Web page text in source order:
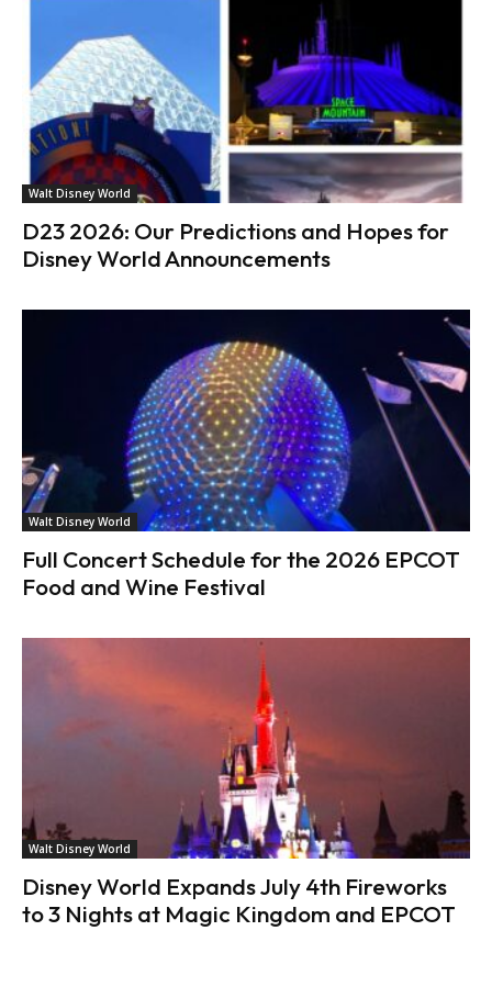
Walt Disney World
D23 2026: Our Predictions and Hopes for
Disney World Announcements
Walt Disney World
Full Concert Schedule for the 2026 EPCOT
Food and Wine Festival
Walt Disney World
Disney World Expands July 4th Fireworks
to 3 Nights at Magic Kingdom and EPCOT